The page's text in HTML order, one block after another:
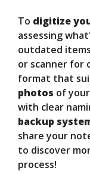
To digitize
assessing
outdated
or scanner for
format that
photos of
with clear
backup
share your
to discover
process!